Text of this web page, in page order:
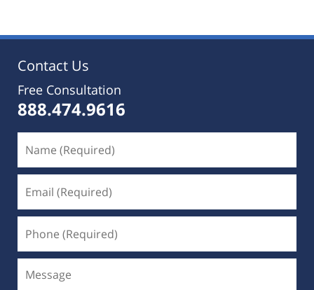
5:36
Contact Us
Free Consultation
888.474.9616